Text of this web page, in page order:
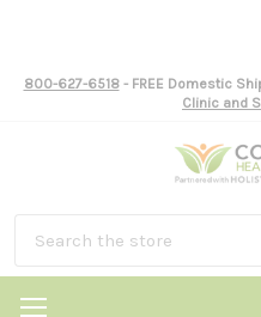
800-627-6518- FREE Domestic
Clinic and